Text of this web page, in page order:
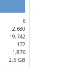
6
2,680
19,742
172
1,876
2.5 GB